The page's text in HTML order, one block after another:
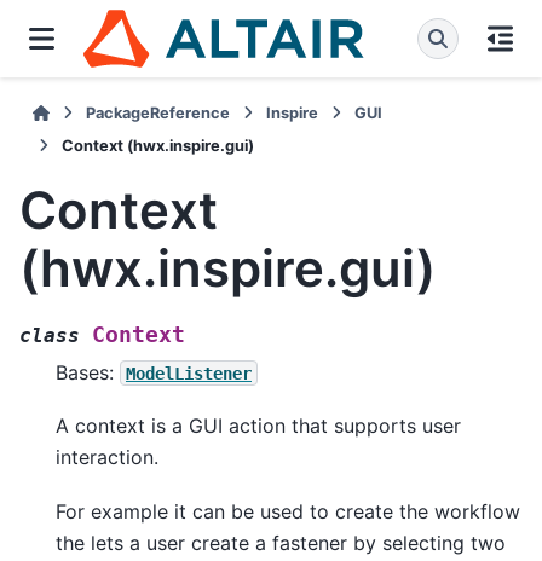
PackageReference Inspire
GUI
Context (hwx.inspire.gui)
Context
(hwx.inspire.gui)
class
Context
Bases:
ModelListener
A context is a GUI action that supports user
interaction.
For example it can be used to create the workflow
the lets a user create a fastener by selecting two